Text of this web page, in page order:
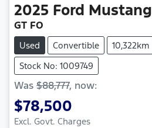
2025 Ford Mustang
GT FO
Used Convertible 10,322km
Stock No: 1009749
Was $88,777, now:
$78,500
Excl. Govt. Charges